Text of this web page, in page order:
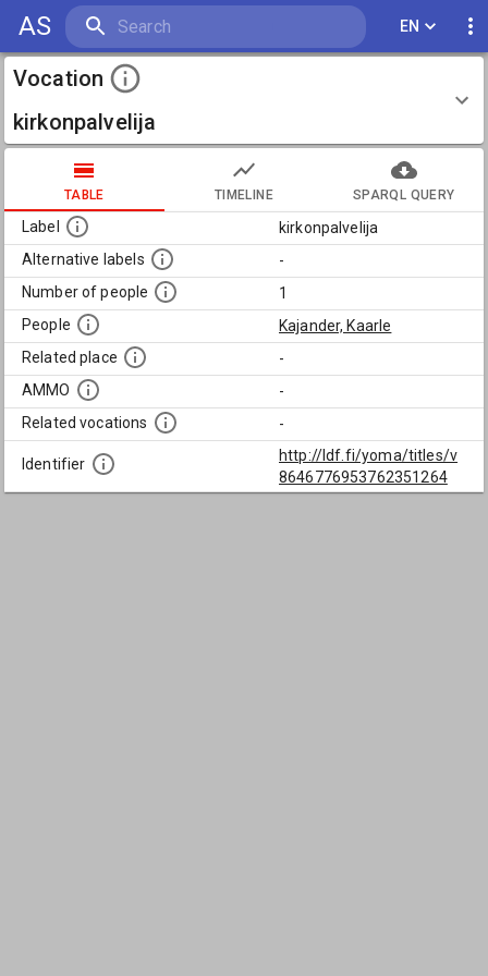
AS EN
Vocation
kirkonpalvelija
TABLE TIMELINE SPARQL QUERY
Label
kirkonpalvelija
Alternative labels
-
Number of people
1
People
Kajander, Kaarle
Related place
-
AMMO
-
Related vocations
-
Identifier
http://ldf.fi/yoma/titles/v
8646776953762351264